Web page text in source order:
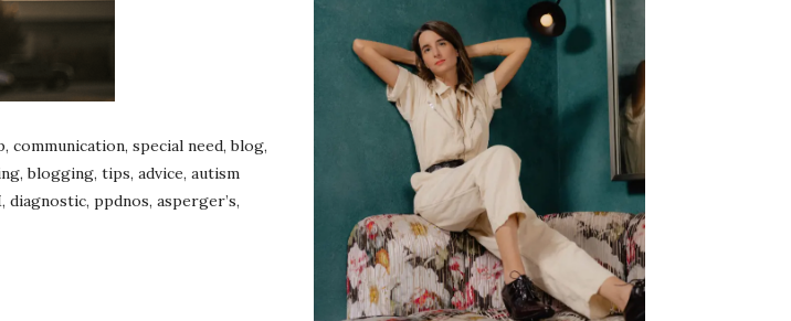
communication, special need, blog,
blogging, tips, advice, autism
diagnostic, ppdnos, asperger’s,